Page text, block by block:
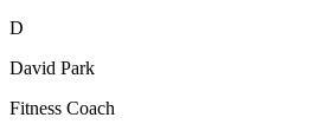
D
David Park
Fitness Coach